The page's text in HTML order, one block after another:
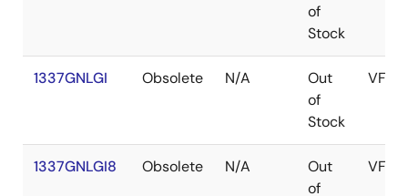
of
Stock
1337GNLGI Obsolete N/A
Out
of
Stock
1337GNLGI8 Obsolete N/A
Out
of